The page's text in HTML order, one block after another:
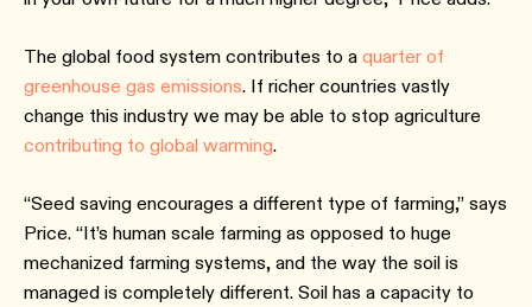
The global food system contributes to a quarter of
greenhouse gas emissions. If richer countries vastly
change this industry we may be able to stop agriculture
contributing to global warming.
“Seed saving encourages a different type of farming,” says
Price. “It’s human scale farming as opposed to huge
mechanized farming systems, and the way the soil is
managed is completely different. Soil has a capacity to